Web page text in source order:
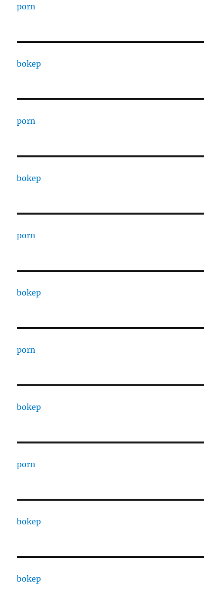
porn
bokep
porn
bokep
porn
bokep
porn
bokep
porn
bokep
bokep